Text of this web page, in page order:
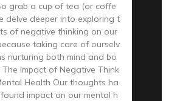
grab a cup of tea (or coffe
delve deeper into exploring t
of negative thinking on our
taking care of ourselv
nurturing both mind and bo
The Impact of Negative Think
Health Our thoughts ha
impact on our mental h